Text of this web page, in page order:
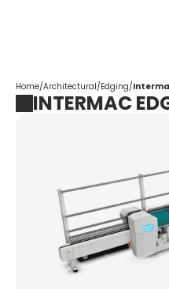
Home/Architectural/Edging/
INTERMAC